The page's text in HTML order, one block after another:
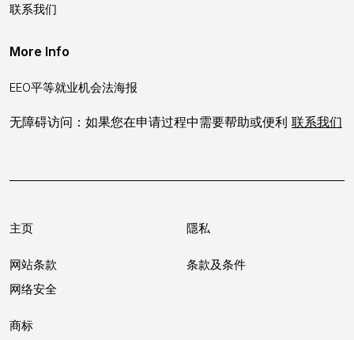
联系我们
More Info
EEO平等就业机会法海报
无障碍访问：如果您在申请过程中需要帮助或便利 联系我们
主页
网站条款
隱私
条款及条件
网络安全
商标